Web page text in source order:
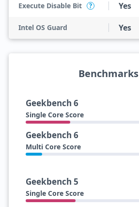
Execute Disable Bit ? Yes
Intel OS Guard Yes
Benchmarks
Geekbench 6
Single Core Score
Geekbench 6
Multi Core Score
Geekbench 5
Single Core Score